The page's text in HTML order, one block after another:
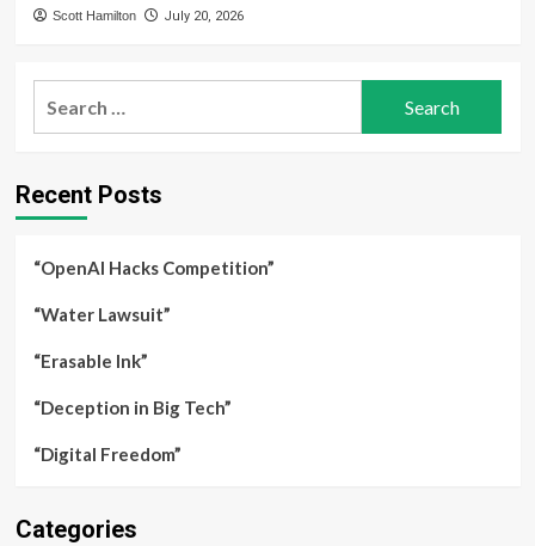
Scott Hamilton July 20, 2026
Recent Posts
“OpenAI Hacks Competition”
“Water Lawsuit”
“Erasable Ink”
“Deception in Big Tech”
“Digital Freedom”
Categories